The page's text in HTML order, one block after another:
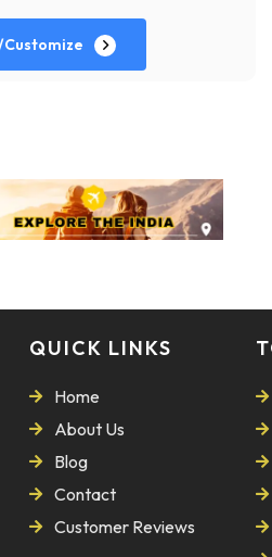
QUICK LINKS
Home
About Us
Blog
Contact
Customer Reviews